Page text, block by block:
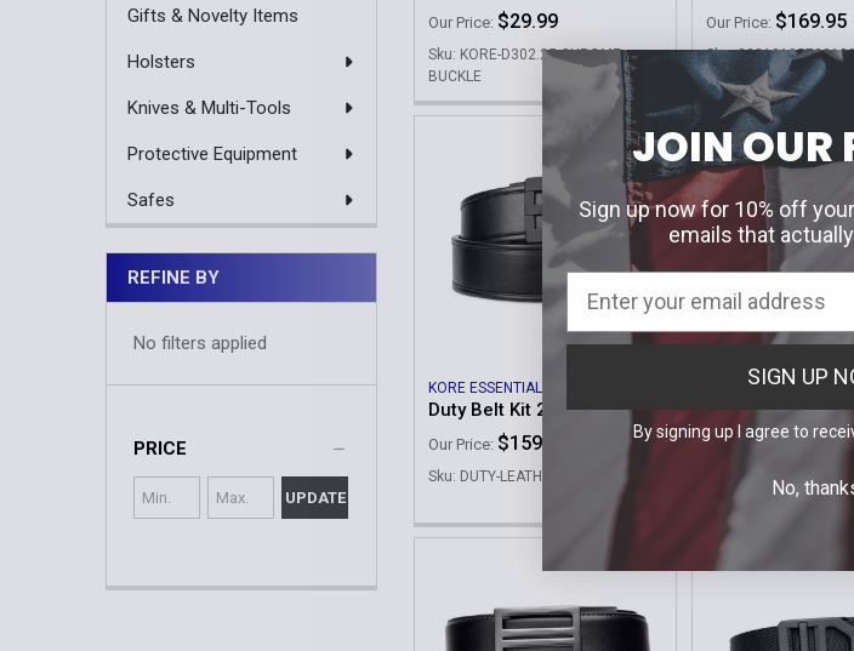
Gifts & Novelty Items
Holsters
Knives & Multi-Tools
Protective Equipment
Safes
REFINE BY
No filters applied
PRICE
UPDATE
Our Price: $29.99
Sku: KORE-D302.25-CHROME
BUCKLE
Our Price: $169.95
Sku:
KORE ESSENTIALS
Duty Belt Kit 2.25" | Leather
Our Price: $159.95
Sku: DUTY-LEATHER-2.25
KORE ESSENTIALS
X3 Leather Gun
Our Price: $59.95
Sku: X3
JOIN OUR
Sign up now for 10% off
emails that
SIGN UP
By signing up I agree to
No,